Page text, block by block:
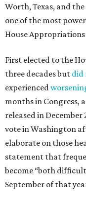
Worth, Texas, and
one of the most
House
First elected to the
three decades but did
experienced
months in Congress,
released in December
vote in Washington
elaborate on those
statement that
become “both
September of that